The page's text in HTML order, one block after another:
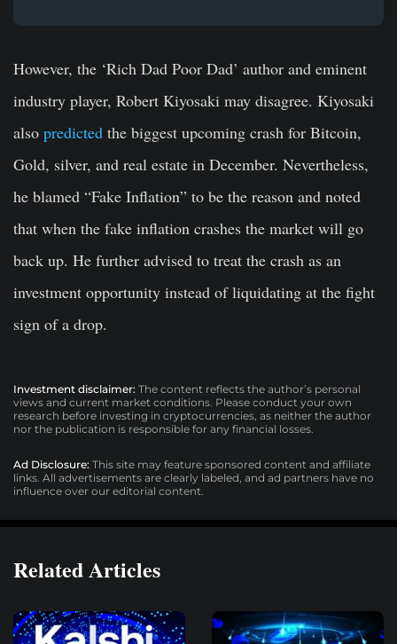
However, the ‘Rich Dad Poor Dad’ author and eminent
industry player, Robert Kiyosaki may disagree. Kiyosaki
also predicted the biggest upcoming crash for Bitcoin,
Gold, silver, and real estate in December. Nevertheless,
he blamed “Fake Inflation” to be the reason and noted
that when the fake inflation crashes the market will go
back up. He further advised to treat the crash as an
investment opportunity instead of liquidating at the fight
sign of a drop.
Investment disclaimer: The content reflects the author’s personal
views and current market conditions. Please conduct your own
research before investing in cryptocurrencies, as neither the author
nor the publication is responsible for any financial losses.
Ad Disclosure: This site may feature sponsored content and affiliate
links. All advertisements are clearly labeled, and ad partners have no
influence over our editorial content.
Related Articles